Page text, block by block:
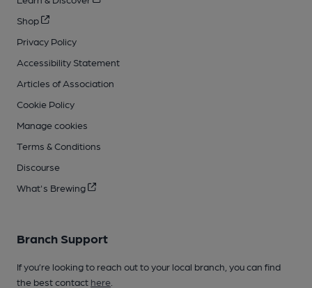
Shop
Privacy Policy
Accessibility Statement
Articles of Association
Cookie Policy
Manage cookies
Terms & Conditions
Discourse
What's Brewing
Branch Support
If you’re looking to reach out to your local branch, you can find
the best contact here